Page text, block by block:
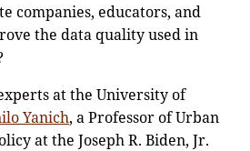
companies, educators, and
the data quality used in
at the University of
Yanich, a Professor of Urban
at the Joseph R. Biden, Jr.